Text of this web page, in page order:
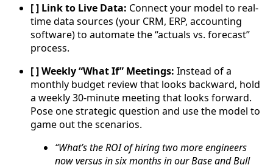
[ ] Link to Live Data: Connect your model to real-
time data sources (your CRM, ERP, accounting
software) to automate the “actuals vs. forecast”
process.
[ ] Weekly “What If” Meetings: Instead of a
monthly budget review that looks backward, hold
a weekly 30-minute meeting that looks forward.
Pose one strategic question and use the model to
game out the scenarios.
“What’s the ROI of hiring two more engineers
now versus in six months in our Base and Bull